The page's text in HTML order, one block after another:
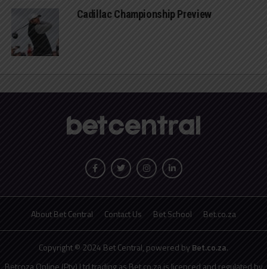
Cadillac Championship Preview
About Bet Central Contact Us Bet School Bet.co.za
Copyright © 2024 Bet Central, powered byBet.co.za.
Betcoza Online (Pty) Ltd trading as Bet.co.za is licenced and regulated by